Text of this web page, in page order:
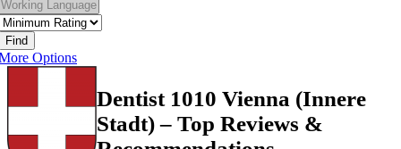
Find
Options
Dentist 1010 Vienna (Innere
Stadt) – Top Reviews &